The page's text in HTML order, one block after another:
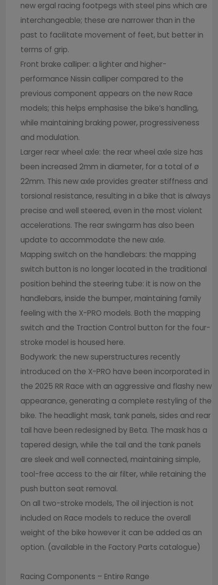
new ergal racing footpegs with steel pins which are
interchangeable; these are narrower than in the
past to facilitate movement of feet, but better in
terms of grip.
Front brake calliper: a lighter and higher-
performance Nissin calliper compared to the
previous component appears on the new Race
models; this helps emphasise the bike’s handling,
while maintaining braking power, progressiveness
and modulation.
Larger rear wheel axle: the rear wheel axle size has
been increased 2mm in diameter, for a total of ø
22mm. This new axle provides greater stiffness and
torsional resistance, resulting in a bike that is always
precise and well steered, even in the most violent
accelerations. The rear swingarm has also been
update to accommodate the new axle.
Mapping switch on the handlebars: the mapping
switch button is no longer located in the traditional
position behind the steering tube: it is now on the
handlebars, inside the bumper, maintaining family
feeling with the X-PRO models. Both the mapping
switch and the Traction Control button for the four-
stroke model is housed here.
Bodywork: the new superstructures recently
introduced on the X-PRO have been incorporated in
the 2025 RR Race with an aggressive and flashy new
appearance, generating a complete restyling of the
bike. The headlight mask, tank panels, sides and rear
tail have been redesigned by Beta. The mask has a
tapered design, while the tail and the tank panels
are sleek and well connected, maintaining simple,
tool-free access to the air filter, while retaining the
push button seat removal.
On all two-stroke models, The oil injection is not
included on Race models to reduce the overall
weight of the bike however it can be added as an
option. (available in the Factory Parts catalogue)
Racing Components – Entire Range